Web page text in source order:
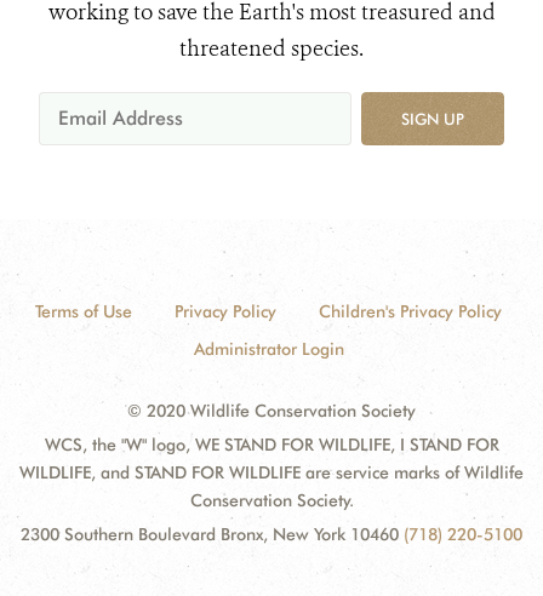
working to save the Earth's most treasured and
threatened species.
SIGN UP
Terms of Use Privacy Policy
Children's Privacy Policy
Administrator Login
© 2020 Wildlife Conservation Society
WCS, the "W" logo, WE STAND FOR WILDLIFE, I STAND FOR
WILDLIFE, and STAND FOR WILDLIFE are service marks of Wildlife
Conservation Society.
2300 Southern Boulevard Bronx, New York 10460 (718) 220-5100